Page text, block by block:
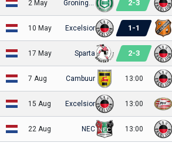
2 May 2-3
10 May Excelsior 1 -1
17 May Sparta 2-3
7 Aug Cambuur 13:00
15 Aug Excelsior 13:00
22 Aug NEC 13:00